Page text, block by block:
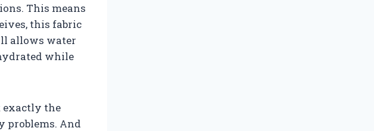
This means
this fabric
allows water
while
exactly the
problems. And